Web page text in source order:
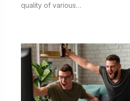
quality of various…